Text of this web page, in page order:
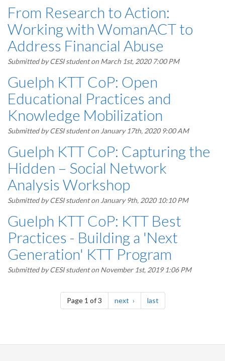
From Research to Action:
Working with WomanACT to
Address Financial Abuse
Submitted byCESI studenton March 1st, 2020 7:00 PM
Guelph KTT CoP: Open
Educational Practices and
Knowledge Mobilization
Submitted byCESI studenton January 17th, 2020 9:00 AM
Guelph KTT CoP: Capturing the
Hidden – Social Network
Analysis Workshop
Submitted byCESI studenton January 9th, 2020 10:10 PM
Guelph KTT CoP: KTT Best
Practices - Building a 'Next
Generation' KTT Program
Submitted byCESI studenton November 1st, 2019 1:06 PM
Pagination
Page 1 of 3 next page lastpage